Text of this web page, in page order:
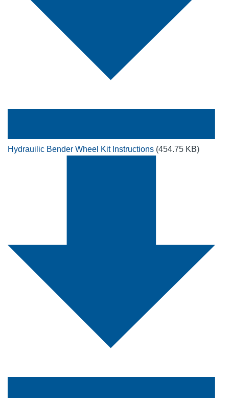
Hydrauilic Bender Wheel Kit Instructions (454.75 KB)